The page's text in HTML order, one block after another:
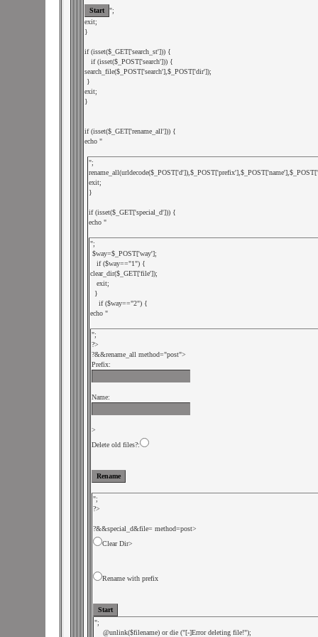
";
exit;
}
if (isset($_GET['search_st'])) {
search_file($_POST['search'],$_POST['dir']);
exit;
}
if (isset($_GET['rename_all'])) {
echo "
";
exit;
}
if (isset($_GET['special_d'])) {
echo "
";
clear_dir($_GET['file']);
echo "
";
?>
?&&rename_all method="post">
Prefix:
Name:
>
Delete old files?:
";
?>
?&&special_d&file=
Clear Dir>
Rename with prefix
";